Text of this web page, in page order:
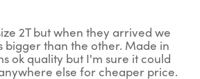
2T but when they arrived we
bigger than the other. Made in
ok quality but I'm sure it could
else for cheaper price.